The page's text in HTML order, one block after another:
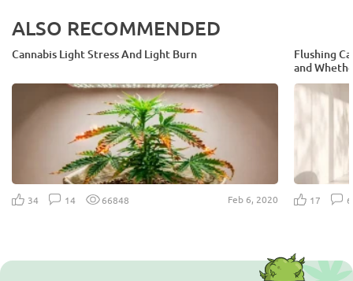
ALSO RECOMMENDED
Cannabis Light Stress And Light Burn
34 14 66848 Feb 6, 2020
Flushing
and
17